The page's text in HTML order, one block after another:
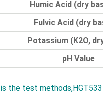
Humic Acid (dry
Fulvic Acid (dry
Potassium (K2O,
pH Value
the test